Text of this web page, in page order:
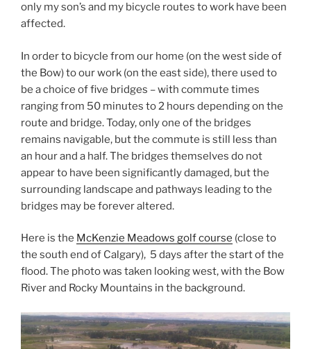
only my son’s and my bicycle routes to work have been
affected.
In order to bicycle from our home (on the west side of
the Bow) to our work (on the east side), there used to
be a choice of five bridges – with commute times
ranging from 50 minutes to 2 hours depending on the
route and bridge. Today, only one of the bridges
remains navigable, but the commute is still less than
an hour and a half. The bridges themselves do not
appear to have been significantly damaged, but the
surrounding landscape and pathways leading to the
bridges may be forever altered.
Here is the McKenzie Meadows golf course (close to
the south end of Calgary), 5 days after the start of the
flood. The photo was taken looking west, with the Bow
River and Rocky Mountains in the background.